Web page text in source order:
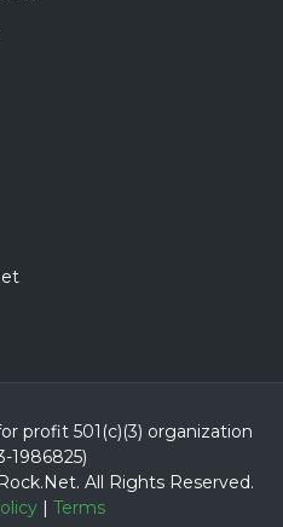
profit 501(c)(3) organization
1986825)
All Rights Reserved.
| Terms